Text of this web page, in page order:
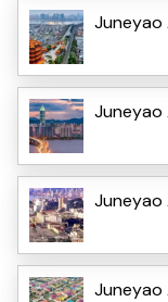
Juneyao
Juneyao
Juneyao
Juneyao